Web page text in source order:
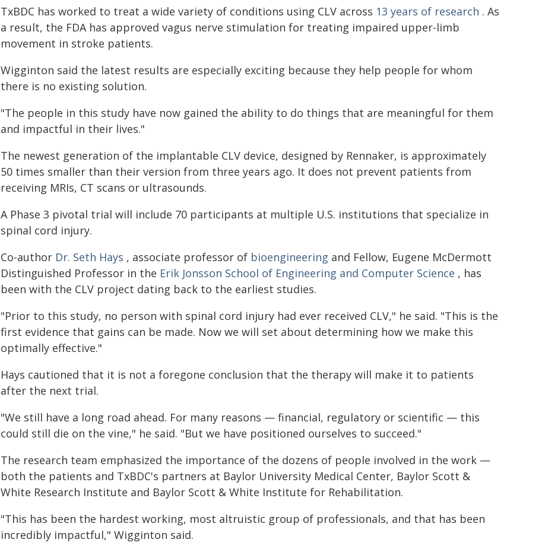
TxBDC has worked to treat a wide variety of conditions using CLV across 13 years of research . As
a result, the FDA has approved vagus nerve stimulation for treating impaired upper-limb
movement in stroke patients.
Wigginton said the latest results are especially exciting because they help people for whom
there is no existing solution.
"The people in this study have now gained the ability to do things that are meaningful for them
and impactful in their lives."
The newest generation of the implantable CLV device, designed by Rennaker, is approximately
50 times smaller than their version from three years ago. It does not prevent patients from
receiving MRIs, CT scans or ultrasounds.
A Phase 3 pivotal trial will include 70 participants at multiple U.S. institutions that specialize in
spinal cord injury.
Co-author Dr. Seth Hays , associate professor of bioengineering and Fellow, Eugene McDermott
Distinguished Professor in the Erik Jonsson School of Engineering and Computer Science , has
been with the CLV project dating back to the earliest studies.
"Prior to this study, no person with spinal cord injury had ever received CLV," he said. "This is the
first evidence that gains can be made. Now we will set about determining how we make this
optimally effective."
Hays cautioned that it is not a foregone conclusion that the therapy will make it to patients
after the next trial.
"We still have a long road ahead. For many reasons — financial, regulatory or scientific — this
could still die on the vine," he said. "But we have positioned ourselves to succeed."
The research team emphasized the importance of the dozens of people involved in the work —
both the patients and TxBDC's partners at Baylor University Medical Center, Baylor Scott &
White Research Institute and Baylor Scott & White Institute for Rehabilitation.
"This has been the hardest working, most altruistic group of professionals, and that has been
incredibly impactful," Wigginton said.